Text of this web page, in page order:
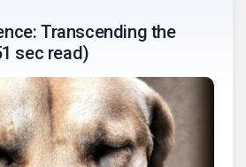
Transcending the
sec read)